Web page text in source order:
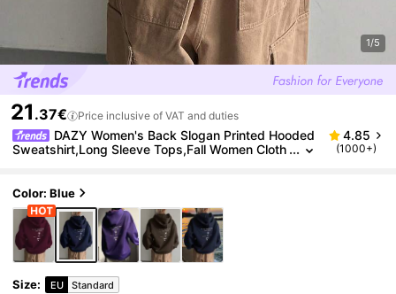
1/5
21 .37€ Price inclusive of VAT and duties
DAZY Women's Back Slogan Printed Hooded
Sweatshirt,Long Sleeve Tops,Fall Women Cloth
4.85
(1000+)
Color: Blue
Size: EU Standard